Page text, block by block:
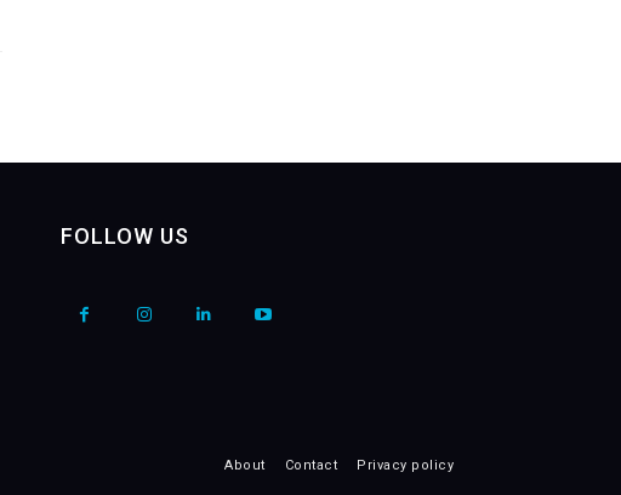
FOLLOW US
About Contact Privacy policy